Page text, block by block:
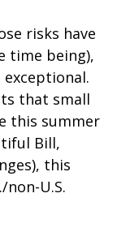
risks have
time being),
exceptional.
that small
this summer
Bill,
this
U.S.